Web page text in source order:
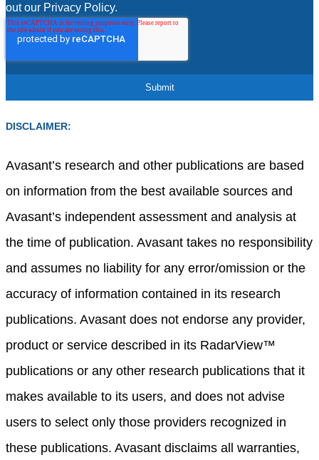
out our Privacy Policy.
DISCLAIMER:
Avasant’s research and other publications are based
on information from the best available sources and
Avasant’s independent assessment and analysis at
the time of publication. Avasant takes no responsibility
and assumes no liability for any error/omission or the
accuracy of information contained in its research
publications. Avasant does not endorse any provider,
product or service described in its RadarView™
publications or any other research publications that it
makes available to its users, and does not advise
users to select only those providers recognized in
these publications. Avasant disclaims all warranties,